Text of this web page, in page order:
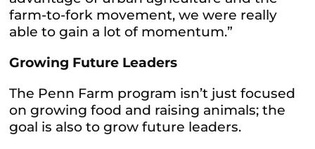
farm-to-fork movement, we were really
able to gain a lot of momentum.”
Growing Future Leaders
The Penn Farm program isn’t just focused
on growing food and raising animals; the
goal is also to grow future leaders.